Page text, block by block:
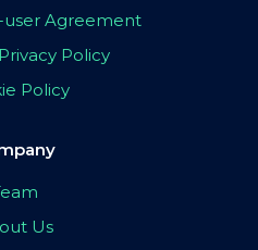
user Agreement
Policy
Policy
Us